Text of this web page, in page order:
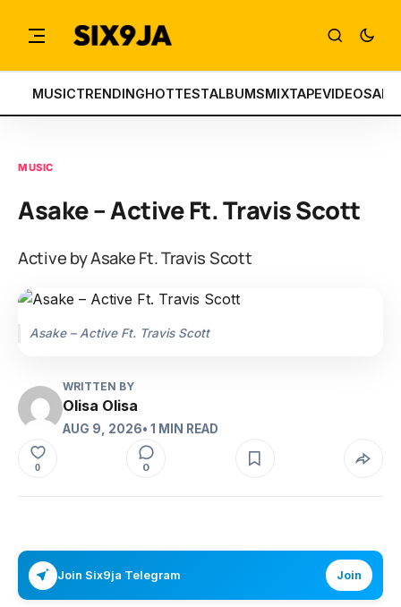
MUSICTRENDINGHOTTESTALBUMSMIXTAPEVIDEOS
MUSIC
Asake – Active Ft. Travis Scott
Active by Asake Ft. Travis Scott
Asake – Active Ft. Travis Scott
WRITTEN BY
Olisa Olisa
AUG 9, 2026• 1 MIN READ
0 0
Join Six9ja Telegram Join